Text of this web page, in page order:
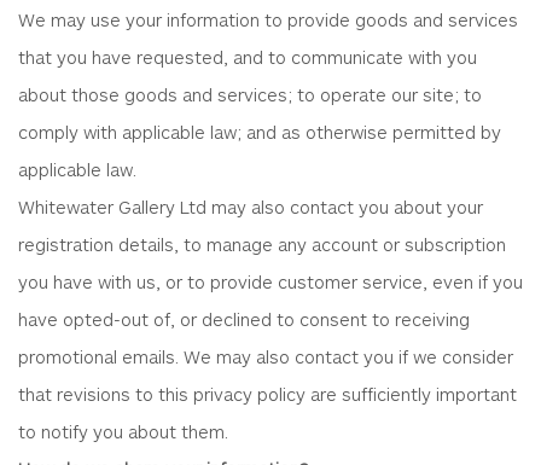
We may use your information to provide goods and services
that you have requested, and to communicate with you
about those goods and services; to operate our site; to
comply with applicable law; and as otherwise permitted by
applicable law.
Whitewater Gallery Ltd may also contact you about your
registration details, to manage any account or subscription
you have with us, or to provide customer service, even if you
have opted-out of, or declined to consent to receiving
promotional emails. We may also contact you if we consider
that revisions to this privacy policy are sufficiently important
to notify you about them.